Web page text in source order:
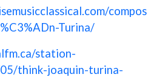
compos
Turina/
station-
think-joaquin-turina-